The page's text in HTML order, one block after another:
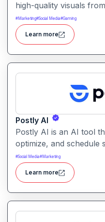
high-quality visuals
users produce artistic,
for creative projects with
#Marketing#Social Media#Gaming
Learn more
Postly AI
Postly AI is an AI tool
optimize, and schedule
ease. It automates
publishing workflows
#Social Media#Marketing
Learn more